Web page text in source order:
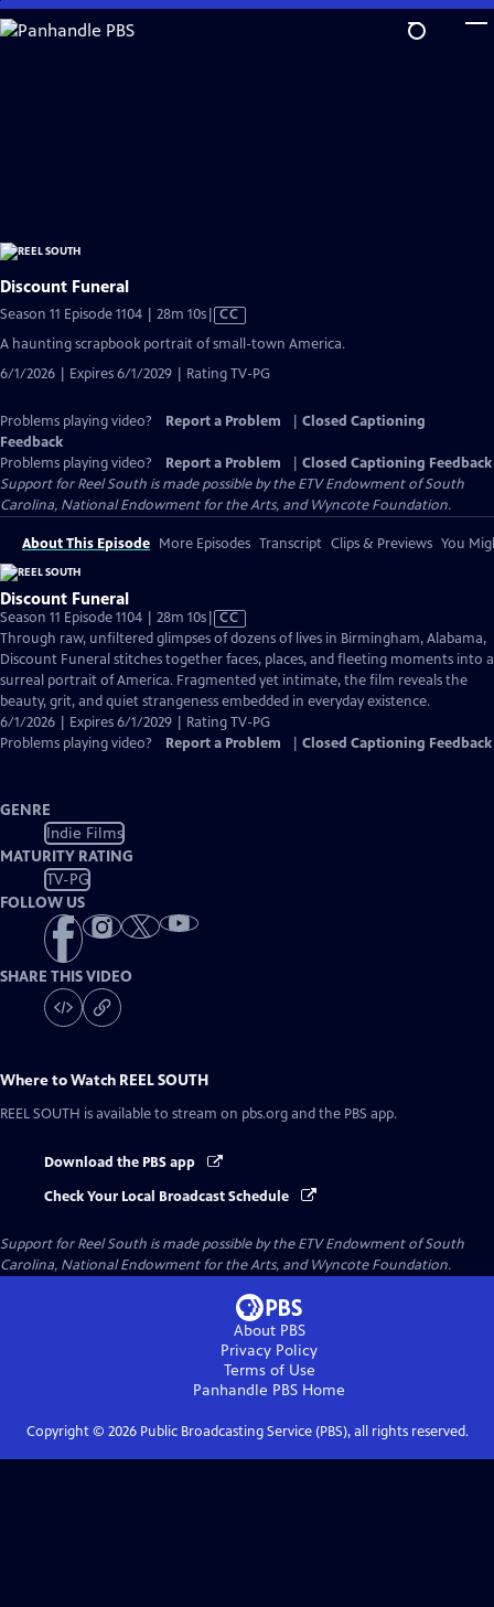
Skip
to
Discount Funeral
Season 11 Episode 1104 | 28m 10sVideo
has
Captions
CC
A haunting scrapbook portrait of small-town America.
6/1/2026 | Expires 6/1/2029 | Rating TV-PG
Problems playing video? Report a Problem
Closed Captioning
Feedback
Problems playing video?
Report a Problem
Closed Captioning Feedback
Support for Reel South is made possible by the ETV Endowment of South
Carolina, National Endowment for the Arts, and Wyncote Foundation.
About This Episode More Episodes Transcript Clips & Previews You
Discount Funeral
Season 11 Episode 1104 | 28m 10sVideo
has
Closed
Captions
CC
Through raw, unfiltered glimpses of dozens of lives in Birmingham, Alabama,
Discount Funeral stitches together faces, places, and fleeting moments into a
surreal portrait of America. Fragmented yet intimate, the film reveals the
beauty, grit, and quiet strangeness embedded in everyday existence.
6/1/2026 | Expires 6/1/2029 | Rating TV-PG
Problems playing video?
Report a Problem Closed Captioning Feedback
GENRE
Indie Films
MATURITY RATING
TV-PG
FOLLOW US
SHARE THIS VIDEO
Where to Watch REEL SOUTH
REEL SOUTH is available to stream on pbs.org and the PBS app.
Download the PBS app
Check Your Local Broadcast Schedule
Support for Reel South is made possible by the ETV Endowment of South
Carolina, National Endowment for the Arts, and Wyncote Foundation.
About PBS
Privacy Policy
Terms of Use
Panhandle PBS Home
Copyright © 2026Public Broadcasting Service (PBS), all rights reserved.